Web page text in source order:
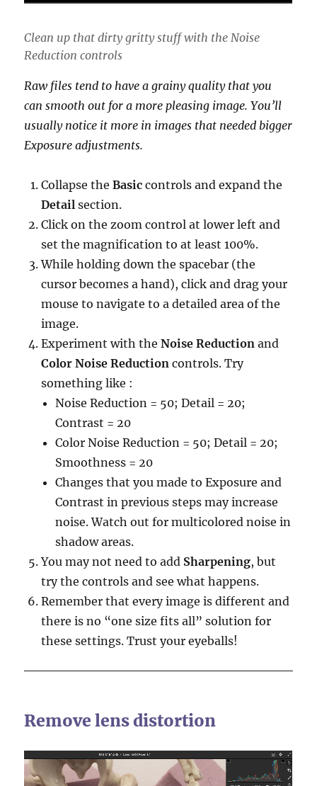
Clean up that dirty gritty stuff with the Noise
Reduction controls
Raw files tend to have a grainy quality that you
can smooth out for a more pleasing image. You’ll
usually notice it more in images that needed bigger
Exposure adjustments.
Collapse theBasic controls and expand the
Detail section.
Click on the zoom control at lower left and
set the magnification to at least 100%.
While holding down the spacebar (the
cursor becomes a hand), click and drag your
mouse to navigate to a detailed area of the
image.
Experiment with theNoise Reduction and
Color Noise Reduction controls. Try
something like :
Noise Reduction = 50; Detail = 20;
Contrast = 20
Color Noise Reduction = 50; Detail = 20;
Smoothness = 20
Changes that you made to Exposure and
Contrast in previous steps may increase
noise. Watch out for multicolored noise in
shadow areas.
You may not need to add Sharpening, but
try the controls and see what happens.
Remember that every image is different and
there is no “one size fits all” solution for
these settings. Trust your eyeballs!
Remove lens distortion